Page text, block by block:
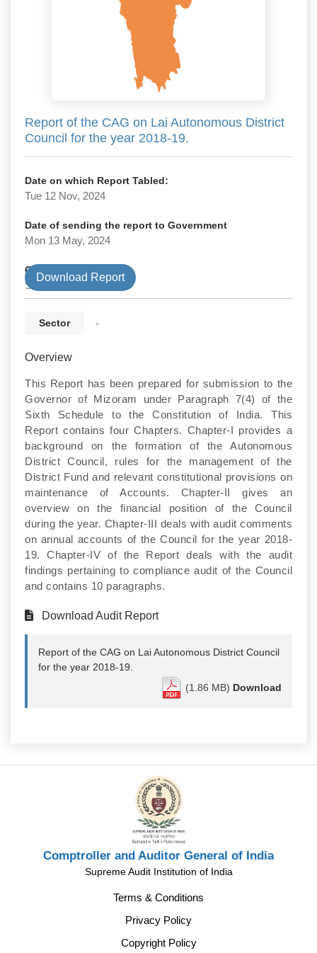
Report of the CAG on Lai Autonomous District
Council for the year 2018-19.
Date on which Report Tabled:
Tue 12 Nov, 2024
Date of sending the report to Government
Mon 13 May, 2024
Government Type
State
Download Report
Sector -
Overview
This Report has been prepared for submission to the
Governor of Mizoram under Paragraph 7(4) of the
Sixth Schedule to the Constitution of India. This
Report contains four Chapters. Chapter-I provides a
background on the formation of the Autonomous
District Council, rules for the management of the
District Fund and relevant constitutional provisions on
maintenance of Accounts. Chapter-II gives an
overview on the financial position of the Council
during the year. Chapter-III deals with audit comments
on annual accounts of the Council for the year 2018-
19. Chapter-IV of the Report deals with the audit
findings pertaining to compliance audit of the Council
and contains 10 paragraphs.
Download Audit Report
Report of the CAG on Lai Autonomous District Council
for the year 2018-19.
(1.86 MB) Download
Comptroller and Auditor General of India
Supreme Audit Institution of India
Terms & Conditions
Privacy Policy
Copyright Policy